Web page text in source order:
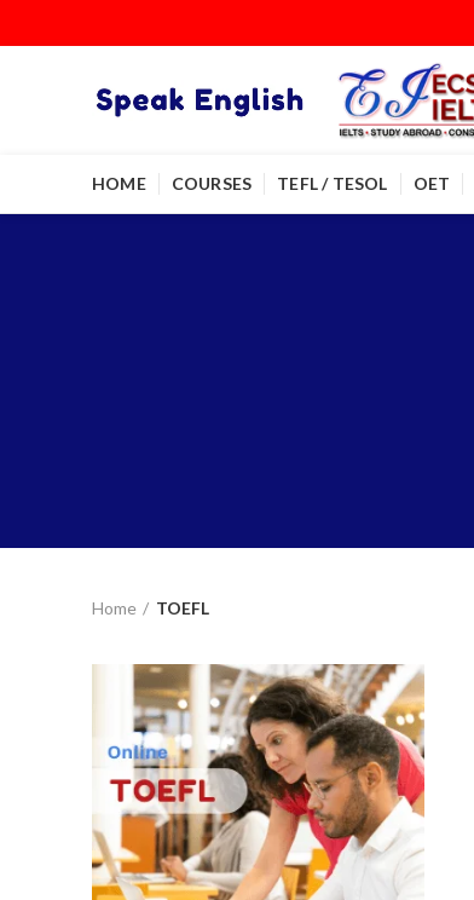
HOME COURSES TEFL / TESOL OET
Home TOEFL